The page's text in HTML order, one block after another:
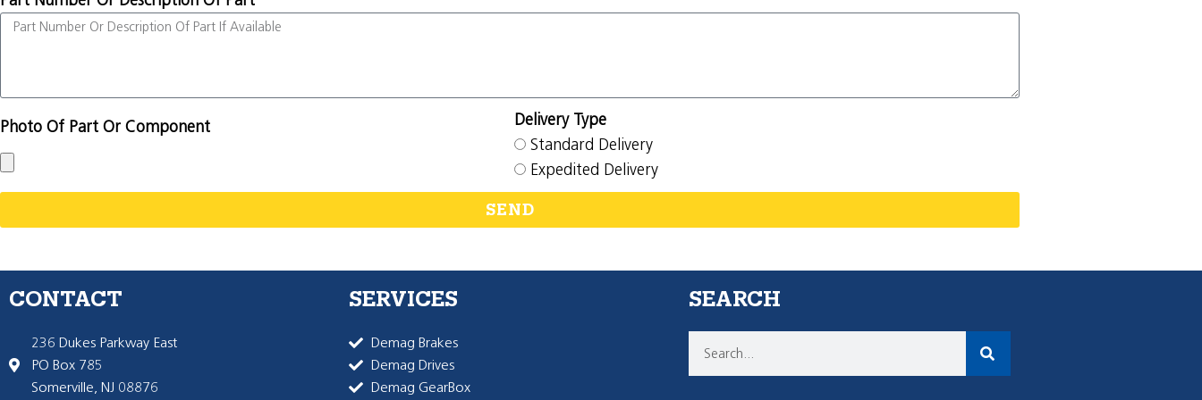
Photo Of Part Or Component
Delivery Type
Standard Delivery
Expedited Delivery
SEND
CONTACT
236 Dukes Parkway East
PO Box 785
Somerville, NJ 08876
SERVICES
Demag Brakes
Demag Drives
Demag GearBox
SEARCH